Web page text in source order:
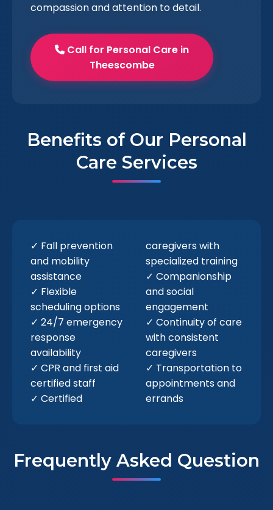
compassion and attention to detail.
Call for Personal Care in
Theescombe
Benefits of Our Personal
Care Services
✓ Fall prevention
and mobility
assistance
✓ Flexible
scheduling options
✓ 24/7 emergency
response
availability
✓ CPR and first aid
certified staff
✓ Certified
caregivers with
specialized training
✓ Companionship
and social
engagement
✓ Continuity of care
with consistent
caregivers
✓ Transportation to
appointments and
errands
Frequently Asked Question